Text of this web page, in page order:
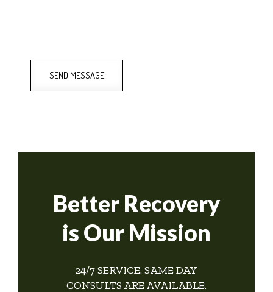
SEND MESSAGE
Better Recovery
is Our Mission
24/7 SERVICE. SAME DAY
CONSULTS ARE AVAILABLE.